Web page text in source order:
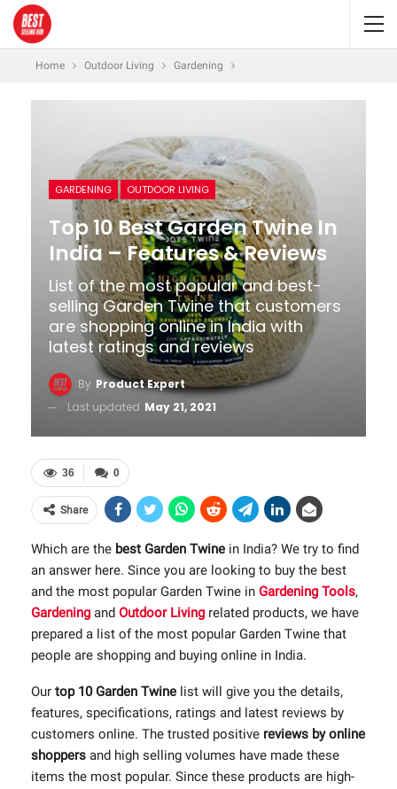
Home Outdoor Living Gardening
GARDENING OUTDOOR LIVING
Top 10 Best Garden Twine In
India – Features & Reviews
List of the most popular and best-
selling Garden Twine that customers
are shopping online in India with
latest ratings and reviews
By Product Expert
Last updated May 21, 2021
0
36
Share
Which are the best Garden Twine in India? We try to find
an answer here. Since you are looking to buy the best
and the most popular Garden Twine in Gardening Tools,
Gardening and Outdoor Living related products, we have
prepared a list of the most popular Garden Twine that
people are shopping and buying online in India.
Our top 10 Garden Twine list will give you the details,
features, specifications, ratings and latest reviews by
customers online. The trusted positive reviews by online
shoppers and high selling volumes have made these
items the most popular. Since these products are high-